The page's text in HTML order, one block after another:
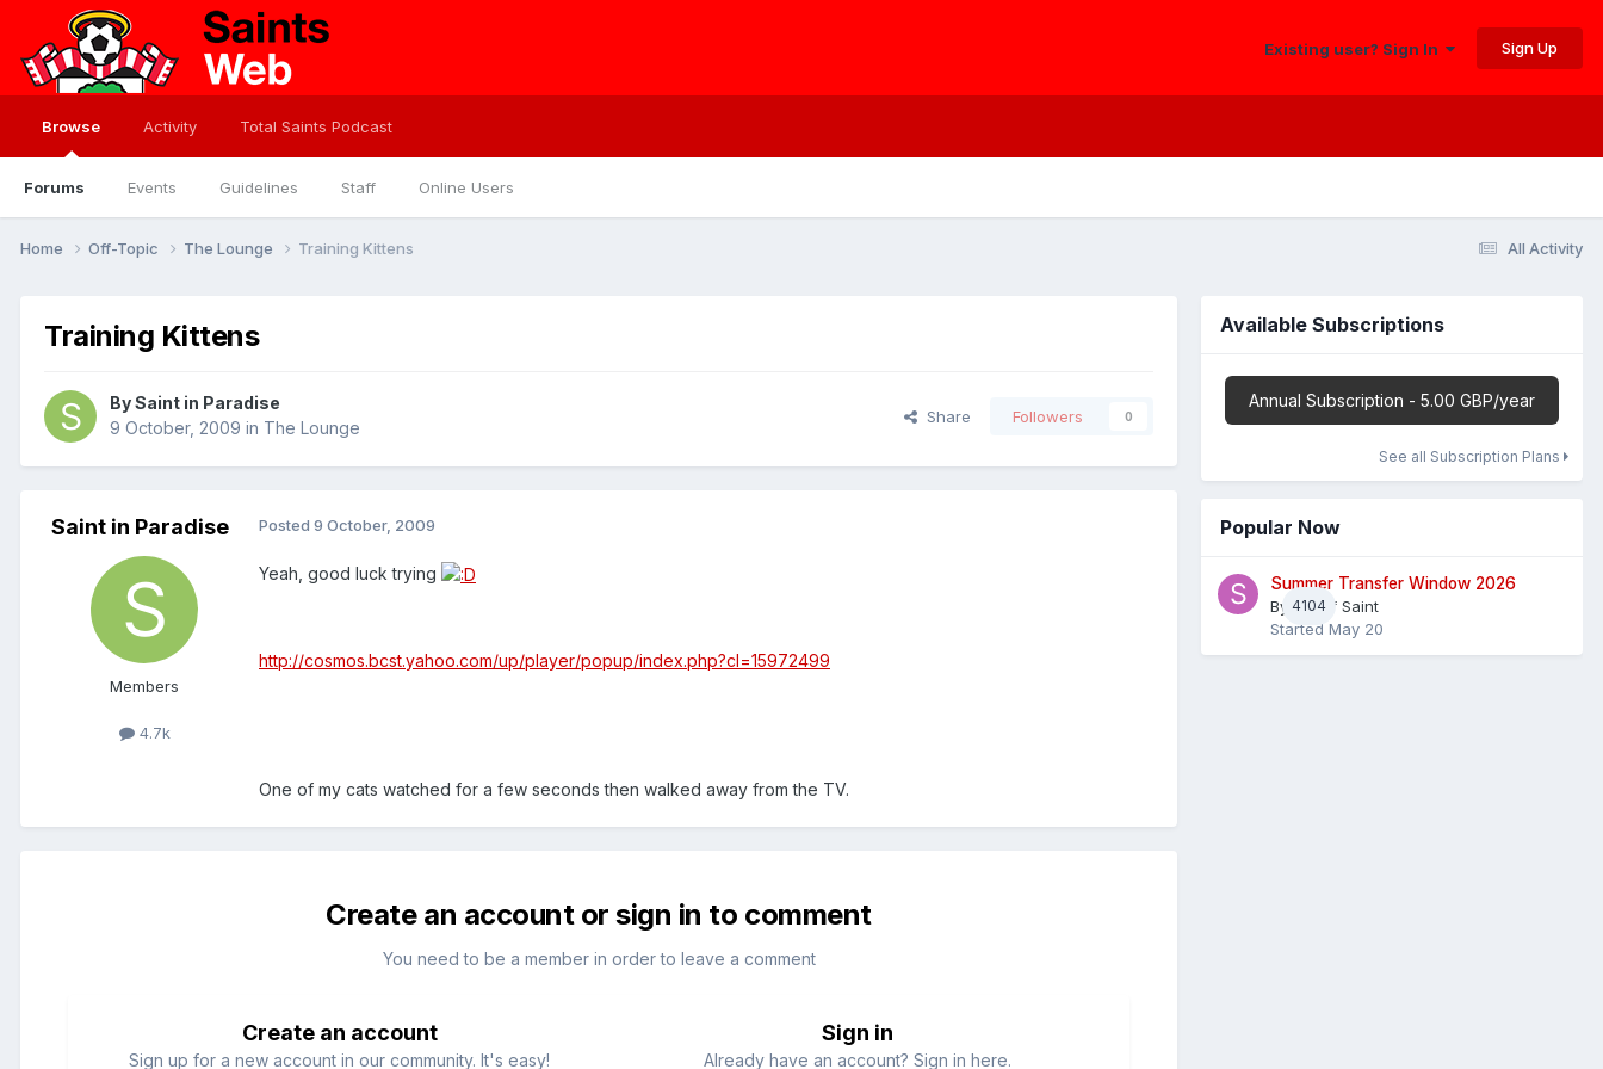
Existing user? Sign In Sign Up
Browse
Forums Events Guidelines Staff Online Users
Activity Total Saints Podcast
All Activity
Home Off-Topic The Lounge Training Kittens
Training Kittens
BySaint in Paradise
9 October, 2009 in The Lounge
Share Followers 0
Saint in Paradise
Members
4.7k
Posted 9 October, 2009
Yeah, good luck trying
http://cosmos.bcst.yahoo.com/up/player/popup/index.php?cl=15972499
One of my cats watched for a few seconds then walked away from the TV.
Create an account or sign in to comment
You need to be a member in order to leave a comment
Create an account
Sign up for a new account in our community. It's easy!
Sign in
Already have an account? Sign in here.
Available Subscriptions
Annual Subscription - 5.00 GBP/year
See all Subscription Plans
Popular Now
4104
Summer Transfer Window 2026
BySheaf Saint
Started May 20